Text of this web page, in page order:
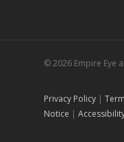
© 2026 Empire Eye
Privacy Policy |
Notice |